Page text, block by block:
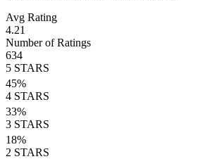
Avg Rating
4.21
Number of Ratings
634
5 STARS
45%
4 STARS
33%
3 STARS
18%
2 STARS